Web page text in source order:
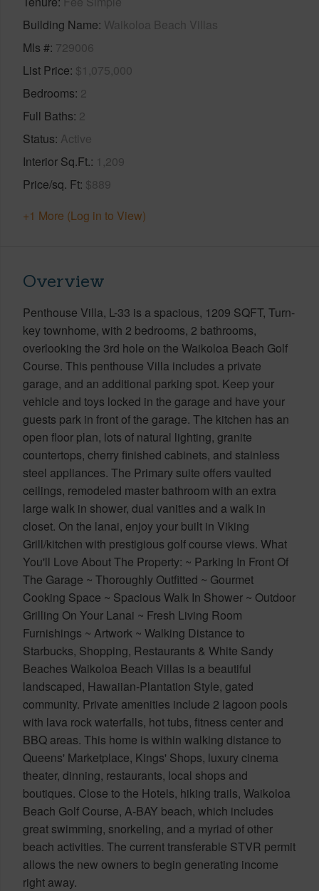
Building Name Waikoloa Beach Villas
Mls # 729006
List Price $1,075,000
Bedrooms 2
Full Baths 2
Status Active
Interior Sq.Ft. 1,209
Price/sq. Ft $889
+1 More (Log in to View)
Overview
Penthouse Villa, L-33 is a spacious, 1209 SQFT, Turn-
key townhome, with 2 bedrooms, 2 bathrooms,
overlooking the 3rd hole on the Waikoloa Beach Golf
Course. This penthouse Villa includes a private
garage, and an additional parking spot. Keep your
vehicle and toys locked in the garage and have your
guests park in front of the garage. The kitchen has an
open floor plan, lots of natural lighting, granite
countertops, cherry finished cabinets, and stainless
steel appliances. The Primary suite offers vaulted
ceilings, remodeled master bathroom with an extra
large walk in shower, dual vanities and a walk in
closet. On the lanai, enjoy your built in Viking
Grill/kitchen with prestigious golf course views. What
You'll Love About The Property: ~ Parking In Front Of
The Garage ~ Thoroughly Outfitted ~ Gourmet
Cooking Space ~ Spacious Walk In Shower ~ Outdoor
Grilling On Your Lanai ~ Fresh Living Room
Furnishings ~ Artwork ~ Walking Distance to
Starbucks, Shopping, Restaurants & White Sandy
Beaches Waikoloa Beach Villas is a beautiful
landscaped, Hawaiian-Plantation Style, gated
community. Private amenities include 2 lagoon pools
with lava rock waterfalls, hot tubs, fitness center and
BBQ areas. This home is within walking distance to
Queens' Marketplace, Kings' Shops, luxury cinema
theater, dinning, restaurants, local shops and
boutiques. Close to the Hotels, hiking trails, Waikoloa
Beach Golf Course, A-BAY beach, which includes
great swimming, snorkeling, and a myriad of other
beach activities. The current transferable STVR permit
allows the new owners to begin generating income
right away.